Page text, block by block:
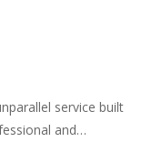
service built
and
are built on